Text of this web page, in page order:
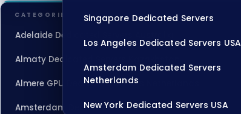
Singapore Dedicated Servers
Los Angeles Dedicated Servers USA
Amsterdam Dedicated Servers
Netherlands
New York Dedicated Servers USA
CATEGORIES
Adelaide Dedicated Servers Australia
Almaty Dedicated Servers Kazakhstan
Almere GPU Dedicated Servers Netherlands
Amsterdam Dedicated Servers Netherlands